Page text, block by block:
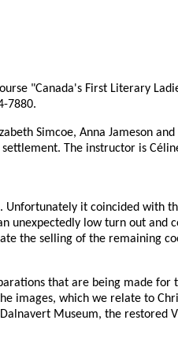
"Canada's First Literary
7880.
Simcoe, Anna Jameson
The instructor is
Unfortunately it coincided
unexpectedly low turn out
the selling of the remaining
that are being made for
images, which we relate to
Museum, the restored